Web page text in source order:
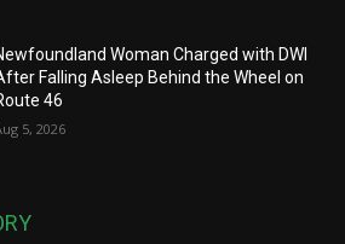
Woman Charged with DWI
Falling Asleep Behind the Wheel on
46
5, 2026